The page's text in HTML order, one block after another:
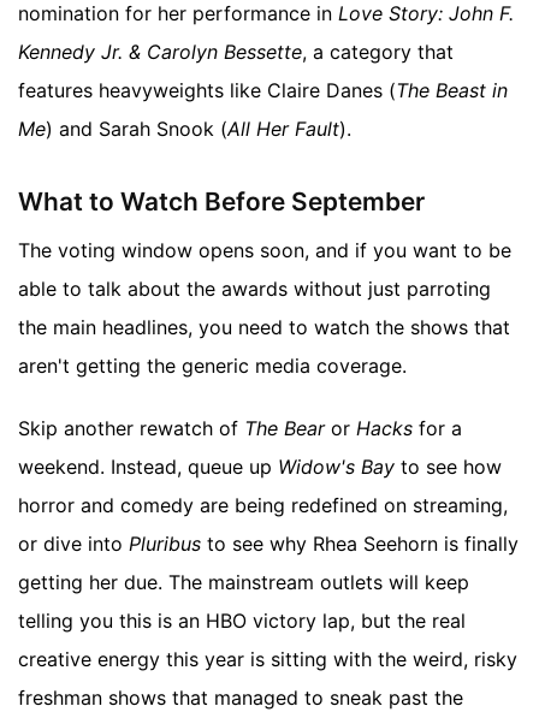
nomination for her performance in Love Story: John F.
Kennedy Jr. & Carolyn Bessette, a category that
features heavyweights like Claire Danes (The Beast in
Me) and Sarah Snook (All Her Fault).
What to Watch Before September
The voting window opens soon, and if you want to be
able to talk about the awards without just parroting
the main headlines, you need to watch the shows that
aren't getting the generic media coverage.
Skip another rewatch of The Bearor Hacks for a
weekend. Instead, queue up Widow's Bay to see how
horror and comedy are being redefined on streaming,
or dive into Pluribus to see why Rhea Seehorn is finally
getting her due. The mainstream outlets will keep
telling you this is an HBO victory lap, but the real
creative energy this year is sitting with the weird, risky
freshman shows that managed to sneak past the